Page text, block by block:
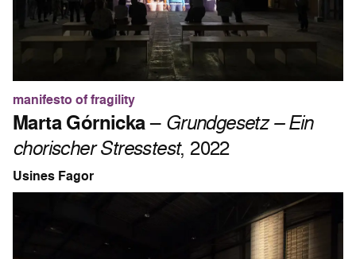
manifesto of fragility
Marta Górnicka– Grundgesetz – Ein
chorischer Stresstest, 2022
Usines Fagor